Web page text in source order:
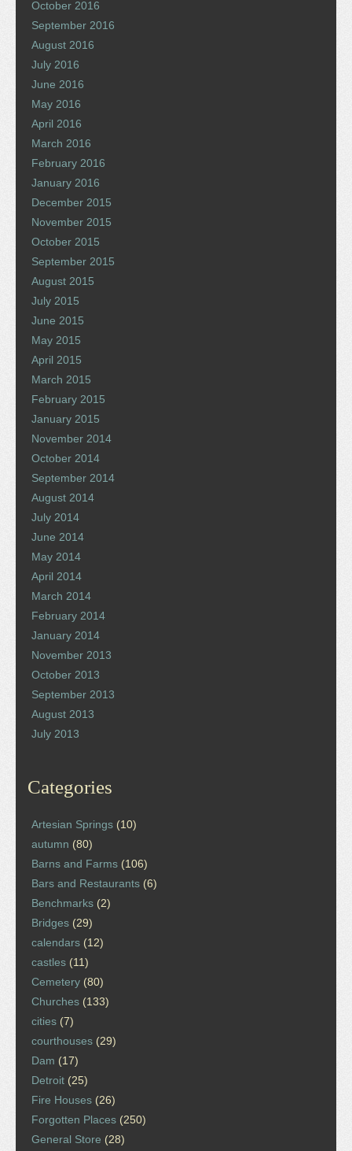
October 2016
September 2016
August 2016
July 2016
June 2016
May 2016
April 2016
March 2016
February 2016
January 2016
December 2015
November 2015
October 2015
September 2015
August 2015
July 2015
June 2015
May 2015
April 2015
March 2015
February 2015
January 2015
November 2014
October 2014
September 2014
August 2014
July 2014
June 2014
May 2014
April 2014
March 2014
February 2014
January 2014
November 2013
October 2013
September 2013
August 2013
July 2013
Categories
Artesian Springs (10)
autumn (80)
Barns and Farms (106)
Bars and Restaurants (6)
Benchmarks (2)
Bridges (29)
calendars (12)
castles (11)
Cemetery (80)
Churches (133)
cities (7)
courthouses (29)
Dam (17)
Detroit (25)
Fire Houses (26)
Forgotten Places (250)
General Store (28)